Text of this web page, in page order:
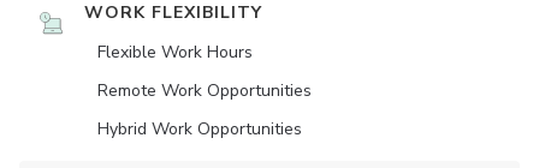
WORK FLEXIBILITY
Flexible Work Hours
Remote Work Opportunities
Hybrid Work Opportunities